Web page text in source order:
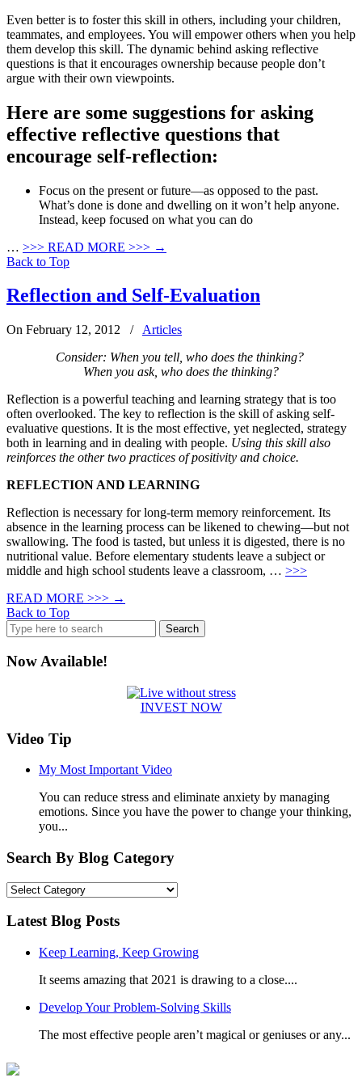
Even better is to foster this skill in others, including your children,
teammates, and employees. You will empower others when you help
them develop this skill. The dynamic behind asking reflective
questions is that it encourages ownership because people don’t
argue with their own viewpoints.
Here are some suggestions for asking
effective reflective questions that
encourage self-reflection:
Focus on the present or future—as opposed to the past.
What’s done is done and dwelling on it won’t help anyone.
Instead, keep focused on what you can do
… >>> READ MORE >>> →
Back to Top
Reflection and Self-Evaluation
On February 12, 2012 /
Articles
Consider: When you tell, who does the thinking?
When you ask, who does the thinking?
Reflection is a powerful teaching and learning strategy that is too
often overlooked. The key to reflection is the skill of asking self-
evaluative questions. It is the most effective, yet neglected, strategy
both in learning and in dealing with people. Using this skill also
reinforces the other two practices of positivity and choice.
REFLECTION AND LEARNING
Reflection is necessary for long-term memory reinforcement. Its
absence in the learning process can be likened to chewing—but not
swallowing. The food is tasted, but unless it is digested, there is no
nutritional value. Before elementary students leave a subject or
middle and high school students leave a classroom, … >>>
READ MORE >>> →
Back to Top
Search
for:
Now Available!
INVEST NOW
Video Tip
My Most Important Video
You can reduce stress and eliminate anxiety by managing
emotions. Since you have the power to change your thinking,
you...
Search By Blog Category
Search
Blog
Latest Blog Posts
Keep Learning, Keep Growing
It seems amazing that 2021 is drawing to a close....
Develop Your Problem-Solving Skills
The most effective people aren’t magical or geniuses or any...